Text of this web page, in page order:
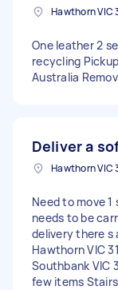
Hawthorn VIC
One leather 2
recycling
Australia
Deliver a
Hawthorn VIC
Need to move
needs to be
delivery there s
Hawthorn VIC
Southbank VIC
few items